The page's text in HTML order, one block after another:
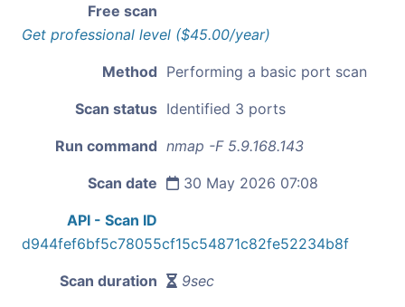
Free scan
Get professional level ($45.00/year)
Method Performing a basic port scan
Scan status Identified 3 ports
Run command nmap -F 5.9.168.143
Scan date 30 May 2026 07:08
API - Scan ID
d944fef6bf5c78055cf15c54871c82fe52234b8f
Scan duration 9sec